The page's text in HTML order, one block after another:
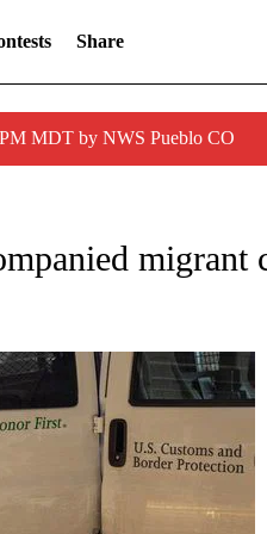
Share
MDT by NWS Pueblo CO
NOTIFICATIONS ABOUT NEW PAGES ON